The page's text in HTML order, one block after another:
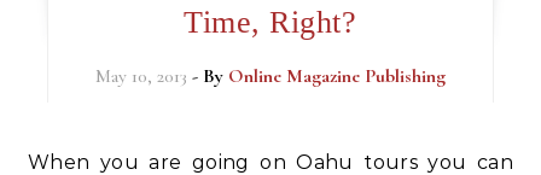
Time, Right?
May 10, 2013 - By Online Magazine Publishing
When you are going on Oahu tours you can